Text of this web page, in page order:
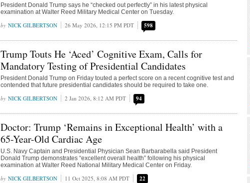
President Donald Trump says he “checked out perfectly” in his latest physical
examination at Walter Reed Military Medical Center on Tuesday.
NICK GILBERTSON 26 May 2026, 12:15 PM PDT 598
Trump Touts He ‘Aced’ Cognitive Exam, Calls for
Mandatory Testing of Presidential Candidates
President Donald Trump on Friday touted a perfect score on a recent cognitive test and
contended that future presidential candidates should be required to take one.
NICK GILBERTSON 2 Jan 2026, 8:12 AM PDT 94
Doctor: Trump ‘Remains in Exceptional Health’ with a
65-Year-Old Cardiac Age
U.S. Navy Captain and Presidential Physician Sean Barbarabella said President
Donald Trump demonstrates “excellent overall health” following his physical
examination at Walter Reed National Military Medical Center on Friday.
NICK GILBERTSON 11 Oct 2025, 8:08 AM PDT 22